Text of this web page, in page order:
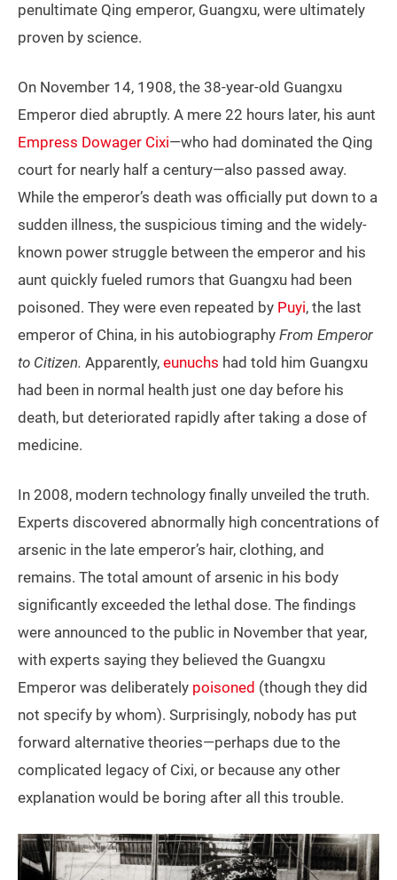
penultimate Qing emperor, Guangxu, were ultimately
proven by science.
On November 14, 1908, the 38-year-old Guangxu
Emperor died abruptly. A mere 22 hours later, his aunt
Empress Dowager Cixi—who had dominated the Qing
court for nearly half a century—also passed away.
While the emperor’s death was officially put down to a
sudden illness, the suspicious timing and the widely-
known power struggle between the emperor and his
aunt quickly fueled rumors that Guangxu had been
poisoned. They were even repeated by Puyi, the last
emperor of China, in his autobiography From Emperor
to Citizen. Apparently, eunuchs had told him Guangxu
had been in normal health just one day before his
death, but deteriorated rapidly after taking a dose of
medicine.
In 2008, modern technology finally unveiled the truth.
Experts discovered abnormally high concentrations of
arsenic in the late emperor’s hair, clothing, and
remains. The total amount of arsenic in his body
significantly exceeded the lethal dose. The findings
were announced to the public in November that year,
with experts saying they believed the Guangxu
Emperor was deliberately poisoned (though they did
not specify by whom). Surprisingly, nobody has put
forward alternative theories—perhaps due to the
complicated legacy of Cixi, or because any other
explanation would be boring after all this trouble.